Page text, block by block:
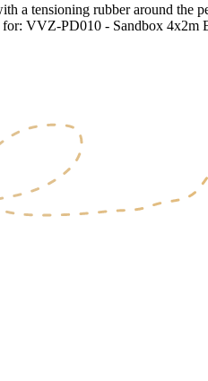
a tensioning rubber around the
VVZ-PD010 - Sandbox